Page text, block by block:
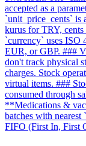
accepted as a
`unit_price_cents` is
kurus for TRY,
`currency` uses ISO
EUR, or GBP. ###
don't track physical
charges. Stock
virtual items. ###
consumed through
**Medications &
batches with
FIFO (First In, First